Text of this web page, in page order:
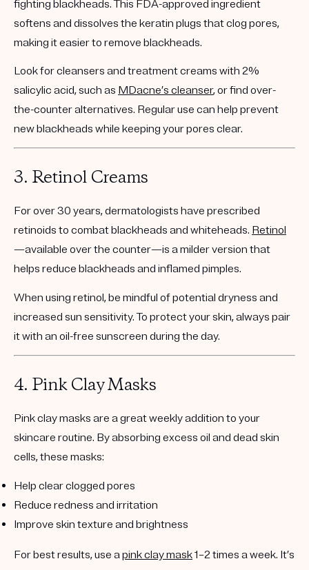
fighting blackheads. This FDA-approved ingredient
softens and dissolves the keratin plugs that clog pores,
making it easier to remove blackheads.
Look for cleansers and treatment creams with 2%
salicylic acid, such as MDacne’s cleanser, or find over-
the-counter alternatives. Regular use can help prevent
new blackheads while keeping your pores clear.
3. Retinol Creams
For over 30 years, dermatologists have prescribed
retinoids to combat blackheads and whiteheads. Retinol
—available over the counter—is a milder version that
helps reduce blackheads and inflamed pimples.
When using retinol, be mindful of potential dryness and
increased sun sensitivity. To protect your skin, always pair
it with an oil-free sunscreen during the day.
4. Pink Clay Masks
Pink clay masks are a great weekly addition to your
skincare routine. By absorbing excess oil and dead skin
cells, these masks:
Help clear clogged pores
Reduce redness and irritation
Improve skin texture and brightness
For best results, use apink clay mask1–2 times a week. It’s